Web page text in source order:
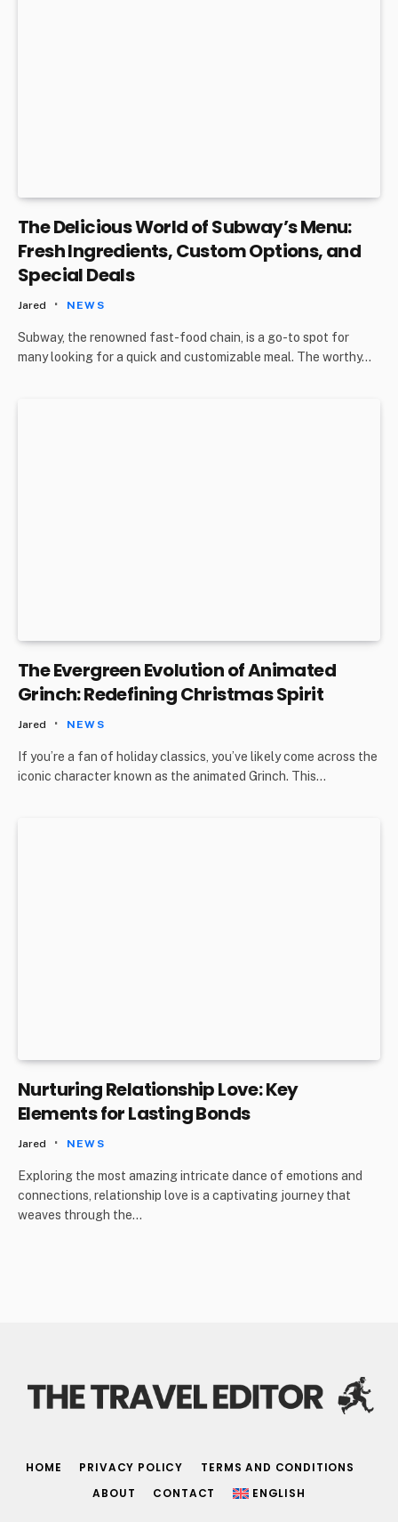
The Delicious World of Subway’s Menu:
Fresh Ingredients, Custom Options, and
Special Deals
Jared NEWS
Subway, the renowned fast-food chain, is a go-to spot for
many looking for a quick and customizable meal. The worthy…
The Evergreen Evolution of Animated
Grinch: Redefining Christmas Spirit
Jared NEWS
If you’re a fan of holiday classics, you’ve likely come across the
iconic character known as the animated Grinch. This…
Nurturing Relationship Love: Key
Elements for Lasting Bonds
Jared NEWS
Exploring the most amazing intricate dance of emotions and
connections, relationship love is a captivating journey that
weaves through the…
HOME PRIVACY POLICY
TERMS AND CONDITIONS
ABOUT
CONTACT ENGLISH